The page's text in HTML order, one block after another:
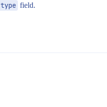
type field.